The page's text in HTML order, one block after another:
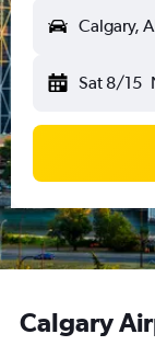
Calgary,
Sat 8/15
Calgary